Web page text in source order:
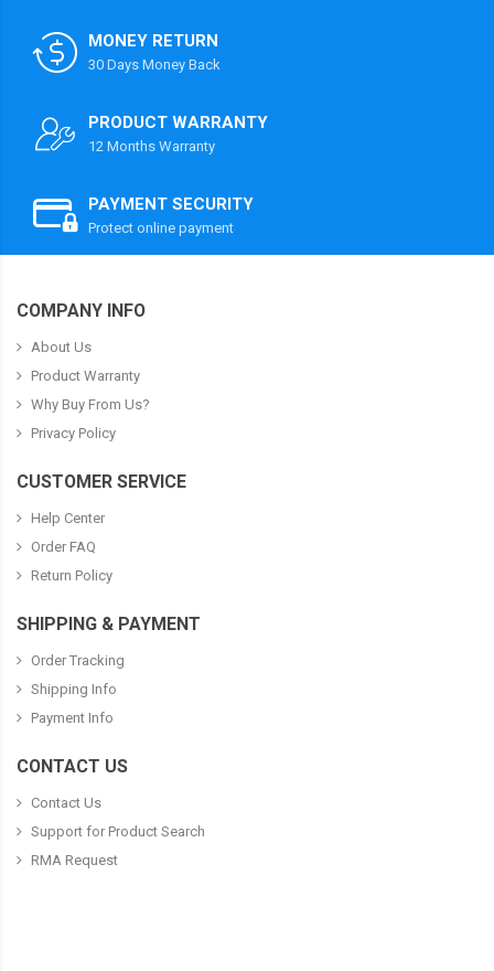
MONEY RETURN
30 Days Money Back
PRODUCT WARRANTY
12 Months Warranty
PAYMENT SECURITY
Protect online payment
COMPANY INFO
About Us
Product Warranty
Why Buy From Us?
Privacy Policy
CUSTOMER SERVICE
Help Center
Order FAQ
Return Policy
SHIPPING & PAYMENT
Order Tracking
Shipping Info
Payment Info
CONTACT US
Contact Us
Support for Product Search
RMA Request